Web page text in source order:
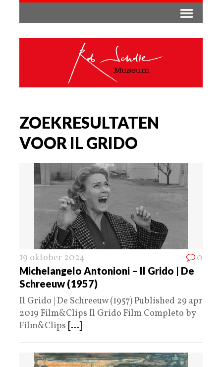
ZOEKRESULTATEN
VOOR IL GRIDO
19 oktober 2024 0
Michelangelo Antonioni – Il Grido | De
Schreeuw (1957)
Il Grido | De Schreeuw (1957) Published 29 apr
2019 Film&Clips Il Grido Film Completo by
Film&Clips [...]